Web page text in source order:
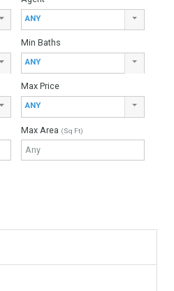
For Sale
Penthouse
duplex penthouse located in the
neighbourhood of Sierra Blanca,
city centre,…